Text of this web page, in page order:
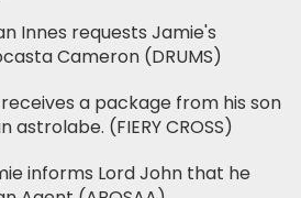
Innes requests Jamie's
Cameron (DRUMS)
receives a package from his son
astrolabe. (FIERY CROSS)
informs Lord John that he